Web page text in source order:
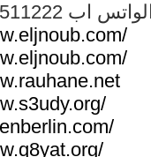
الواتس اب